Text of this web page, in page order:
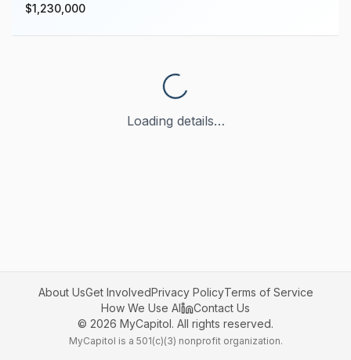
$1,230,000
Loading details…
About UsGet InvolvedPrivacy PolicyTerms of Service
How We Use AI
Contact Us
© 2026 MyCapitol. All rights reserved.
MyCapitol is a 501(c)(3) nonprofit organization.